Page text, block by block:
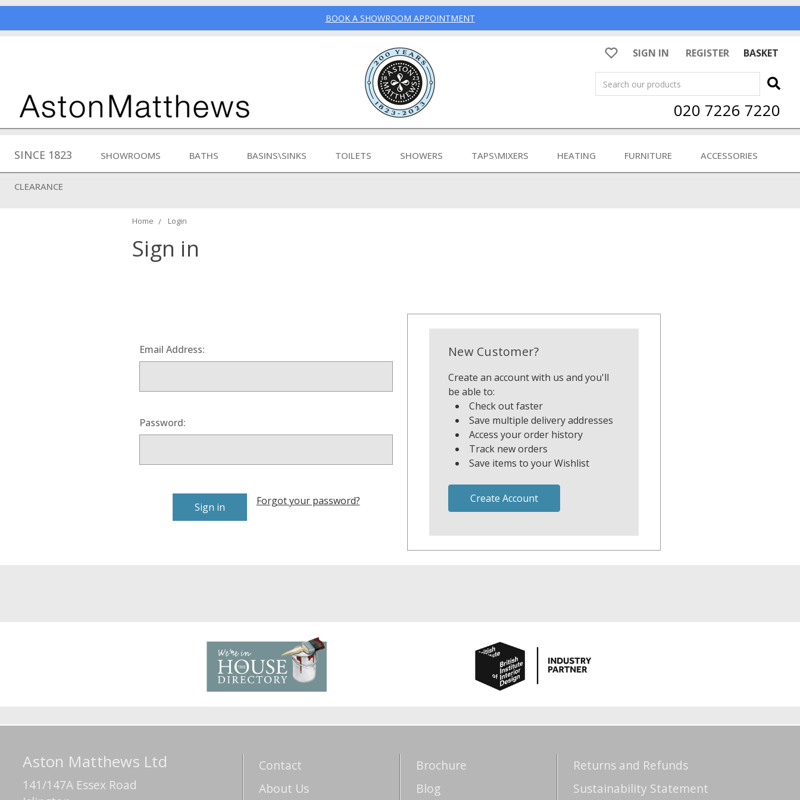
BOOK A SHOWROOM APPOINTMENT
SIGN IN REGISTER
BASKET
Search
020 7226 7220
SINCE 1823 SHOWROOMS BATHS BASINS\SINKS TOILETS SHOWERS TAPS\MIXERS HEATING FURNITURE ACCESSORIES
CLEARANCE
Home Login
Sign in
Email Address:
Password:
Forgot your password?
New Customer?
Create an account with us and you'll
be able to:
Check out faster
Save multiple delivery addresses
Access your order history
Track new orders
Save items to your Wishlist
Create Account
Aston Matthews Ltd
141/147A Essex Road
Contact
About Us
Brochure
Blog
Returns and Refunds
Sustainability Statement